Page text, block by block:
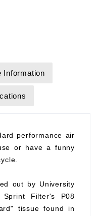
Information
performance air
or have a funny
out by University
Filter's P08
tissue found in